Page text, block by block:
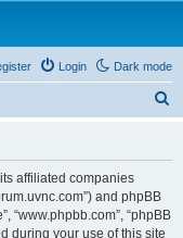
Dark mode
Login
affiliated companies
and phpBB
“www.phpbb.com”, “phpBB
during your use of this site